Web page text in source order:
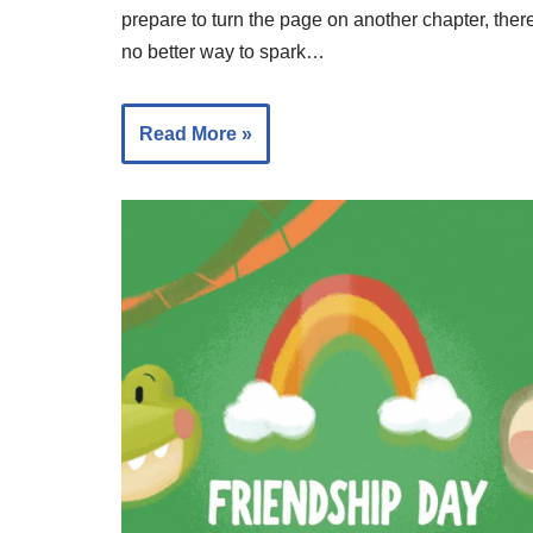
prepare to turn the page on another chapter,
no better way to spark…
Read More »